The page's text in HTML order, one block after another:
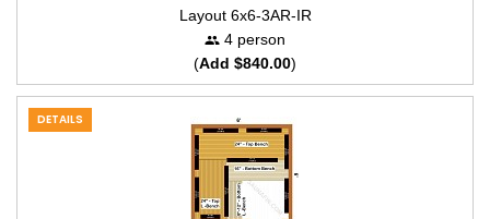
Layout 6x6-3AR-IR
4 person
(Add $840.00)
DETAILS